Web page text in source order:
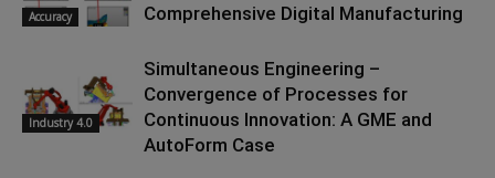
Accuracy
Comprehensive Digital Manufacturing
Industry 4.0
Simultaneous Engineering –
Convergence of Processes for
Continuous Innovation: A GME and
AutoForm Case